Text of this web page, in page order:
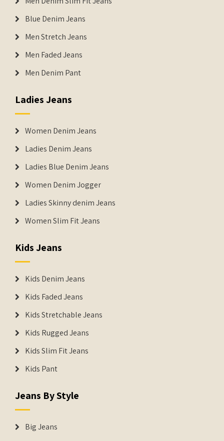
Blue Denim Jeans
Men Stretch Jeans
Men Faded Jeans
Men Denim Pant
Ladies Jeans
Women Denim Jeans
Ladies Denim Jeans
Ladies Blue Denim Jeans
Women Denim Jogger
Ladies Skinny denim Jeans
Women Slim Fit Jeans
Kids Jeans
Kids Denim Jeans
Kids Faded Jeans
Kids Stretchable Jeans
Kids Rugged Jeans
Kids Slim Fit Jeans
Kids Pant
Jeans By Style
Big Jeans